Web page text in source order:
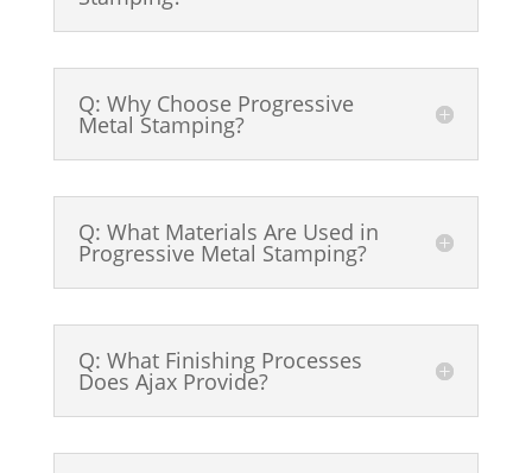
Q: Why Choose Progressive
Metal Stamping?
Q: What Materials Are Used in
Progressive Metal Stamping?
Q: What Finishing Processes
Does Ajax Provide?